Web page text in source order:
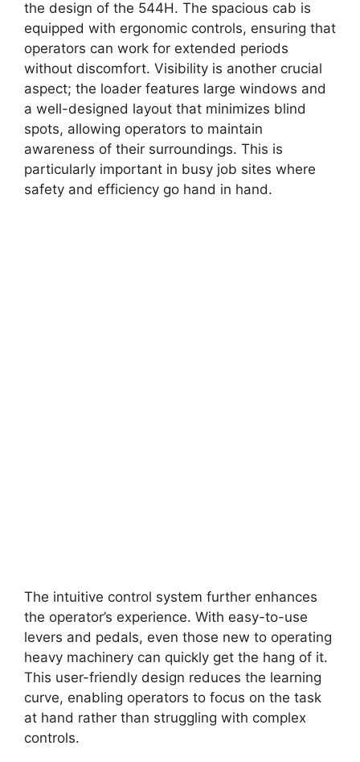
the design of the 544H. The spacious cab is
equipped with ergonomic controls, ensuring that
operators can work for extended periods
without discomfort. Visibility is another crucial
aspect; the loader features large windows and
a well-designed layout that minimizes blind
spots, allowing operators to maintain
awareness of their surroundings. This is
particularly important in busy job sites where
safety and efficiency go hand in hand.
The intuitive control system further enhances
the operator’s experience. With easy-to-use
levers and pedals, even those new to operating
heavy machinery can quickly get the hang of it.
This user-friendly design reduces the learning
curve, enabling operators to focus on the task
at hand rather than struggling with complex
controls.